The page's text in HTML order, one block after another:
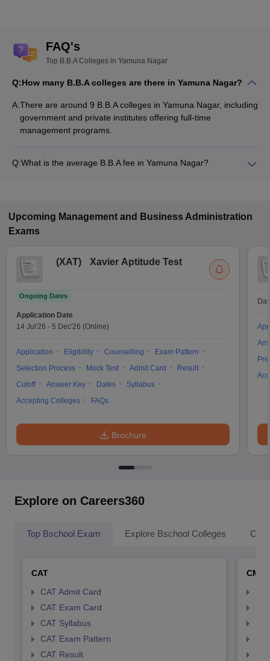
FAQ's
Top B.B.A Colleges in Yamuna Nagar
Q:How many B.B.A colleges are there in Yamuna Nagar?
A:There are around 9 B.B.A colleges in Yamuna Nagar, including
government and private institutes offering full-time
management programs.
Q:What is the average B.B.A fee in Yamuna Nagar?
Upcoming Management and Business Administration
Exams
(XAT) Xavier Aptitude Test
Ongoing Dates
Application Date
14 Jul'26 - 5 Dec'26 (Online)
Application Eligibility Counselling
Exam Pattern
Selection Process
Mock Test Admit Card
Result
Cutoff
Answer Key Dates
Syllabus
Accepting Colleges
FAQs
Brochure
Explore on Careers360
Top Bschool Exam Explore Bschool Colleges
CAT
CAT Admit Card
CAT Exam Card
CAT Syllabus
CAT Exam Pattern
CAT Result
CMAT